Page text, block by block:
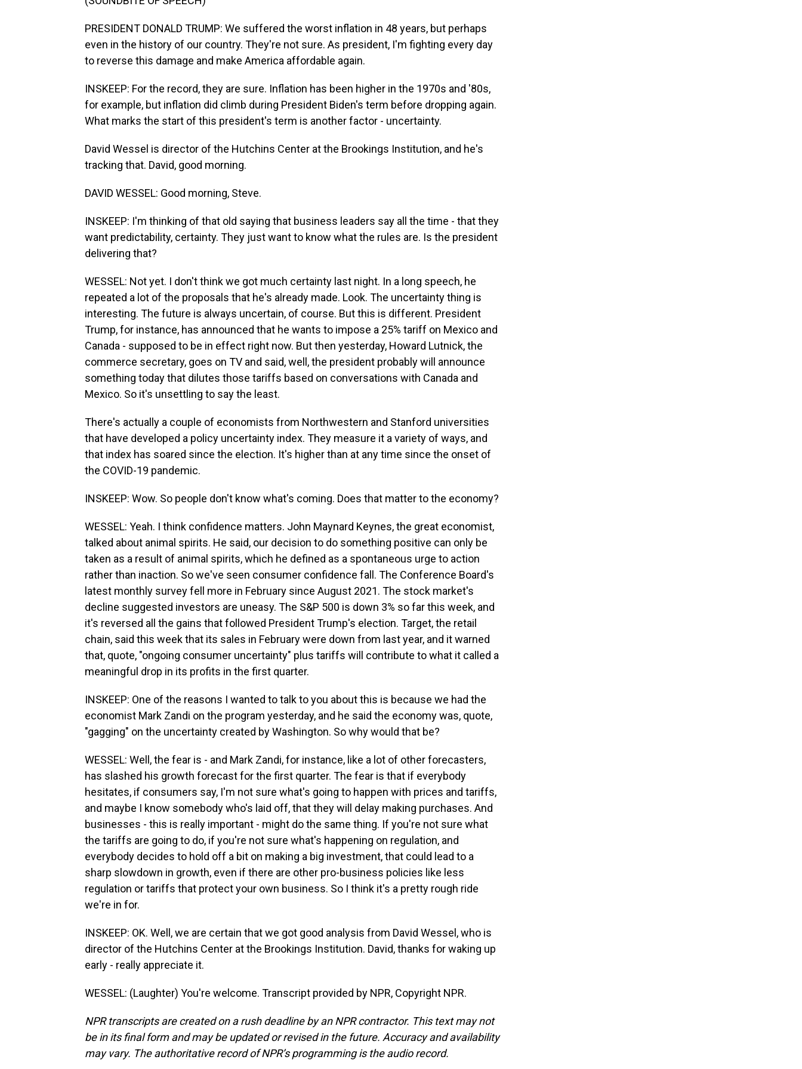
PRESIDENT DONALD TRUMP: We suffered the worst inflation in 48 years, but perhaps
even in the history of our country. They're not sure. As president, I'm fighting every day
to reverse this damage and make America affordable again.
INSKEEP: For the record, they are sure. Inflation has been higher in the 1970s and '80s,
for example, but inflation did climb during President Biden's term before dropping again.
What marks the start of this president's term is another factor - uncertainty.
David Wessel is director of the Hutchins Center at the Brookings Institution, and he's
tracking that. David, good morning.
DAVID WESSEL: Good morning, Steve.
INSKEEP: I'm thinking of that old saying that business leaders say all the time - that they
want predictability, certainty. They just want to know what the rules are. Is the president
delivering that?
WESSEL: Not yet. I don't think we got much certainty last night. In a long speech, he
repeated a lot of the proposals that he's already made. Look. The uncertainty thing is
interesting. The future is always uncertain, of course. But this is different. President
Trump, for instance, has announced that he wants to impose a 25% tariff on Mexico and
Canada - supposed to be in effect right now. But then yesterday, Howard Lutnick, the
commerce secretary, goes on TV and said, well, the president probably will announce
something today that dilutes those tariffs based on conversations with Canada and
Mexico. So it's unsettling to say the least.
There's actually a couple of economists from Northwestern and Stanford universities
that have developed a policy uncertainty index. They measure it a variety of ways, and
that index has soared since the election. It's higher than at any time since the onset of
the COVID-19 pandemic.
INSKEEP: Wow. So people don't know what's coming. Does that matter to the economy?
WESSEL: Yeah. I think confidence matters. John Maynard Keynes, the great economist,
talked about animal spirits. He said, our decision to do something positive can only be
taken as a result of animal spirits, which he defined as a spontaneous urge to action
rather than inaction. So we've seen consumer confidence fall. The Conference Board's
latest monthly survey fell more in February since August 2021. The stock market's
decline suggested investors are uneasy. The S&P 500 is down 3% so far this week, and
it's reversed all the gains that followed President Trump's election. Target, the retail
chain, said this week that its sales in February were down from last year, and it warned
that, quote, "ongoing consumer uncertainty" plus tariffs will contribute to what it called a
meaningful drop in its profits in the first quarter.
INSKEEP: One of the reasons I wanted to talk to you about this is because we had the
economist Mark Zandi on the program yesterday, and he said the economy was, quote,
"gagging" on the uncertainty created by Washington. So why would that be?
WESSEL: Well, the fear is - and Mark Zandi, for instance, like a lot of other forecasters,
has slashed his growth forecast for the first quarter. The fear is that if everybody
hesitates, if consumers say, I'm not sure what's going to happen with prices and tariffs,
and maybe I know somebody who's laid off, that they will delay making purchases. And
businesses - this is really important - might do the same thing. If you're not sure what
the tariffs are going to do, if you're not sure what's happening on regulation, and
everybody decides to hold off a bit on making a big investment, that could lead to a
sharp slowdown in growth, even if there are other pro-business policies like less
regulation or tariffs that protect your own business. So I think it's a pretty rough ride
we're in for.
INSKEEP: OK. Well, we are certain that we got good analysis from David Wessel, who is
director of the Hutchins Center at the Brookings Institution. David, thanks for waking up
early - really appreciate it.
WESSEL: (Laughter) You're welcome. Transcript provided by NPR, Copyright NPR.
NPR transcripts are created on a rush deadline by an NPR contractor. This text may not
be in its final form and may be updated or revised in the future. Accuracy and availability
may vary. The authoritative record of NPR’s programming is the audio record.